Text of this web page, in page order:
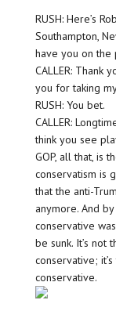
RUSH: Here’s
Southampton,
have you on the
CALLER: Thank
you for taking
RUSH: You bet.
CALLER:
think you see
GOP, all that, is
conservatism is
that the anti-
anymore. And
conservative
be sunk. It’s not
conservative;
conservative.